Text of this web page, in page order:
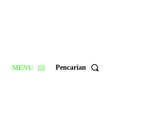
MENU Pencarian